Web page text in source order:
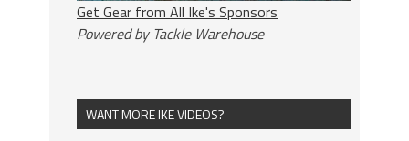
Get Gear from All Ike's Sponsors
Powered by Tackle Warehouse
WANT MORE IKE VIDEOS?